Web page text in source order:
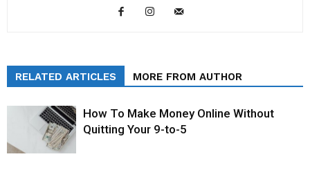
RELATED ARTICLES MORE FROM AUTHOR
How To Make Money Online Without
Quitting Your 9-to-5